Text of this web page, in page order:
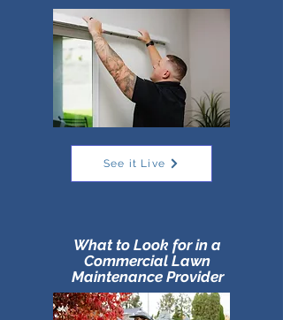
See it Live
What to Look for in a
Commercial Lawn
Maintenance Provider